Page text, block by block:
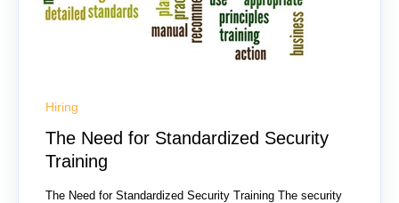
Hiring
The Need for Standardized Security
Training
The Need for Standardized Security Training The security